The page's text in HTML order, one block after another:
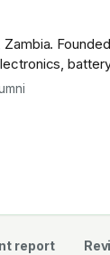
report